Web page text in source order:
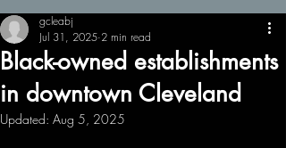
Black-owned establishments
in downtown Cleveland
gcleabj
Jul 31, 2025 2 min read
Updated: Aug 5, 2025